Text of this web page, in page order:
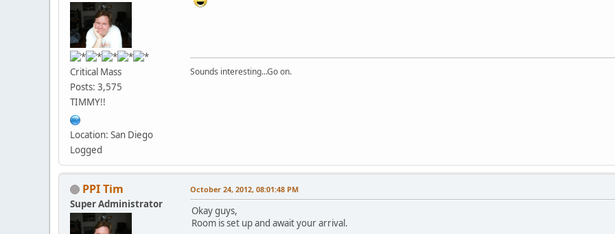
Critical Mass
Posts: 3,575
TIMMY!!
Location: San Diego
Logged
Sounds interesting...Go on.
PPI Tim
Super Administrator
October 24, 2012, 08:01:48 PM
Okay guys,
Room is set up and await your arrival.